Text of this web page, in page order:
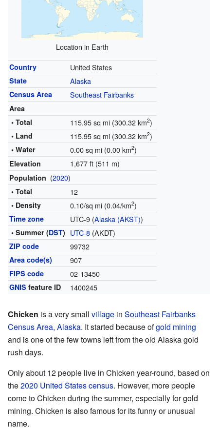
Location in Earth
Country United States
State Alaska
Census Area Southeast Fairbanks
Area
• Total
115.95 sq mi (300.32 km2)
• Land 115.95 sq mi (300.32 km2)
• Water 0.00 sq mi (0.00 km2)
Elevation 1,677 ft (511 m)
Population (2020)
• Total 12
• Density 0.10/sq mi (0.04/km2)
Time zone UTC-9 (Alaska (AKST))
• Summer (DST) UTC-8(AKDT)
ZIP code 99732
Area code(s) 907
FIPS code 02-13450
GNIS feature ID 1400245
Chicken is a very small village in Southeast Fairbanks
Census Area, Alaska. It started because ofgold mining
and is one of the few towns left from the old Alaska gold
rush days.
Only about 12 people live in Chicken year-round, based on
the2020 United States census. However, more people
come to Chicken during the summer, especially for gold
mining. Chicken is also famous for its funny or unusual
name.